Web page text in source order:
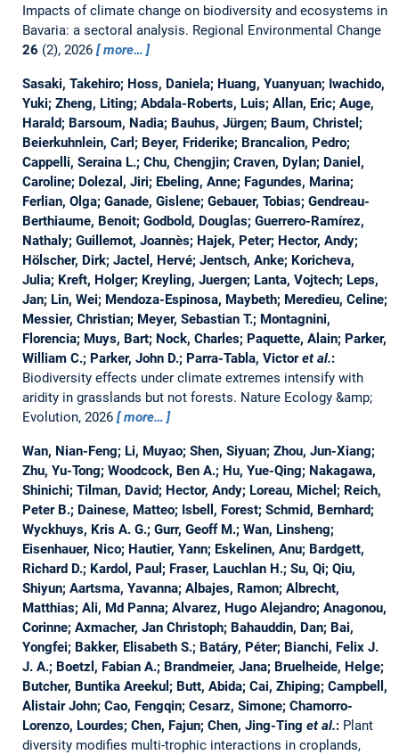
Impacts of climate change on biodiversity and ecosystems in
Bavaria: a sectoral analysis. Regional Environmental Change
26 (2), 2026 more…
Sasaki, Takehiro; Hoss, Daniela; Huang, Yuanyuan; Iwachido,
Yuki; Zheng, Liting; Abdala-Roberts, Luis; Allan, Eric; Auge,
Harald; Barsoum, Nadia; Bauhus, Jürgen; Baum, Christel;
Beierkuhnlein, Carl; Beyer, Friderike; Brancalion, Pedro;
Cappelli, Seraina L.; Chu, Chengjin; Craven, Dylan; Daniel,
Caroline; Dolezal, Jiri; Ebeling, Anne; Fagundes, Marina;
Ferlian, Olga; Ganade, Gislene; Gebauer, Tobias; Gendreau-
Berthiaume, Benoit; Godbold, Douglas; Guerrero-Ramírez,
Nathaly; Guillemot, Joannès; Hajek, Peter; Hector, Andy;
Hölscher, Dirk; Jactel, Hervé; Jentsch, Anke; Koricheva,
Julia; Kreft, Holger; Kreyling, Juergen; Lanta, Vojtech; Leps,
Jan; Lin, Wei; Mendoza-Espinosa, Maybeth; Meredieu, Celine;
Messier, Christian; Meyer, Sebastian T.; Montagnini,
Florencia; Muys, Bart; Nock, Charles; Paquette, Alain; Parker,
William C.; Parker, John D.; Parra-Tabla, Victoret al.:
Biodiversity effects under climate extremes intensify with
aridity in grasslands but not forests. Nature Ecology &amp;
Evolution, 2026
more…
Wan, Nian-Feng; Li, Muyao; Shen, Siyuan; Zhou, Jun-Xiang;
Zhu, Yu-Tong; Woodcock, Ben A.; Hu, Yue-Qing; Nakagawa,
Shinichi; Tilman, David; Hector, Andy; Loreau, Michel; Reich,
Peter B.; Dainese, Matteo; Isbell, Forest; Schmid, Bernhard;
Wyckhuys, Kris A. G.; Gurr, Geoff M.; Wan, Linsheng;
Eisenhauer, Nico; Hautier, Yann; Eskelinen, Anu; Bardgett,
Richard D.; Kardol, Paul; Fraser, Lauchlan H.; Su, Qi; Qiu,
Shiyun; Aartsma, Yavanna; Albajes, Ramon; Albrecht,
Matthias; Ali, Md Panna; Alvarez, Hugo Alejandro; Anagonou,
Corinne; Axmacher, Jan Christoph; Bahauddin, Dan; Bai,
Yongfei; Bakker, Elisabeth S.; Batáry, Péter; Bianchi, Felix J.
J. A.; Boetzl, Fabian A.; Brandmeier, Jana; Bruelheide, Helge;
Butcher, Buntika Areekul; Butt, Abida; Cai, Zhiping; Campbell,
Alistair John; Cao, Fengqin; Cesarz, Simone; Chamorro-
Lorenzo, Lourdes; Chen, Fajun; Chen, Jing-Ting et al.: Plant
diversity modifies multi-trophic interactions in croplands,